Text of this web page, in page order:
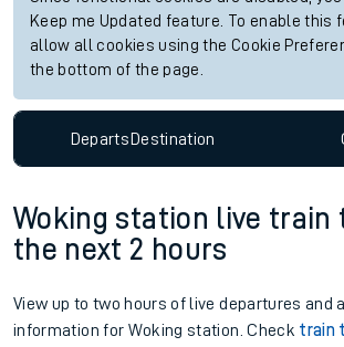
Keep me Updated feature. To enable this
allow all cookies using the Cookie
the bottom of the page.
DepartsDestination
Woking station live train
the next 2 hours
View up to two hours of live departures and
information for Woking station. Check train